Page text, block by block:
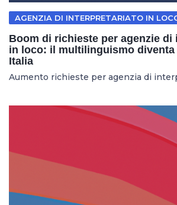
AGENZIA DI INTERPRETARIATO IN
Boom di richieste per agenzie di
in loco: il multilinguismo
Italia
Aumento richieste per agenzia di